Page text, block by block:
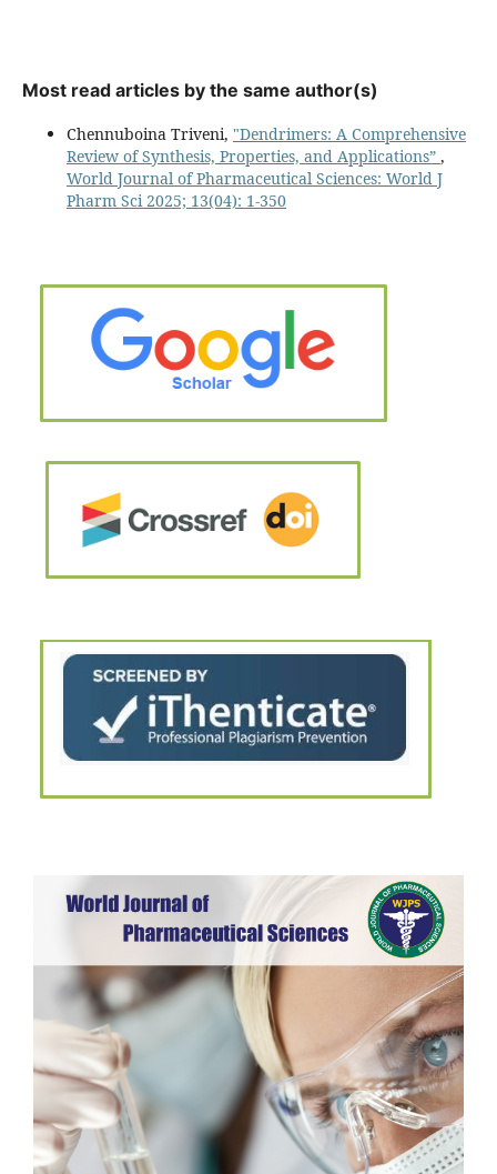
Most read articles by the same author(s)
Chennuboina Triveni, "Dendrimers: A Comprehensive
Review of Synthesis, Properties, and Applications” ,
World Journal of Pharmaceutical Sciences: World J
Pharm Sci 2025; 13(04): 1-350